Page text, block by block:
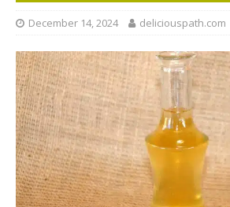
December 14, 2024 deliciouspath.com